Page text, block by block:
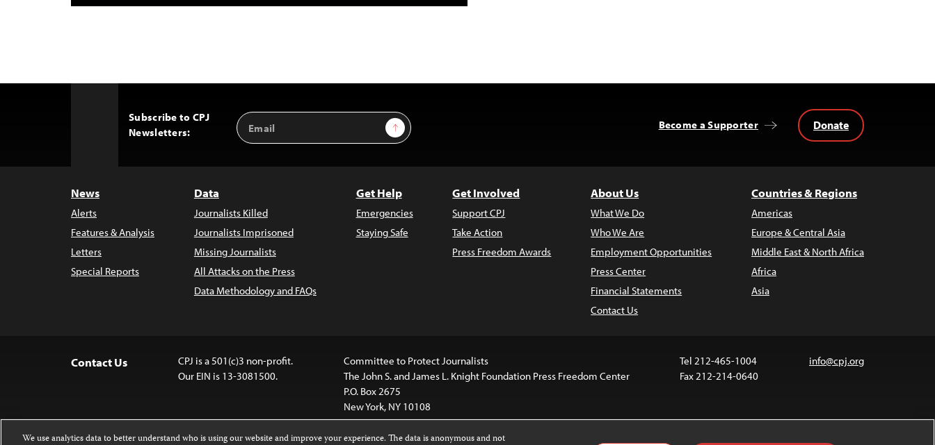
Subscribe to CPJ
Newsletters:
Email
Address
Sign Up Become a Supporter Donate
News
Alerts
Features & Analysis
Letters
Special Reports
Data
Journalists Killed
Journalists Imprisoned
Missing Journalists
All Attacks on the Press
Data Methodology and FAQs
Get Help
Emergencies
Staying Safe
Get Involved
Support CPJ
Take Action
Press Freedom Awards
About Us
What We Do
Who We Are
Employment Opportunities
Press Center
Financial Statements
Contact Us
Countries & Regions
Americas
Europe & Central Asia
Middle East & North Africa
Africa
Asia
Contact Us
CPJ is a 501(c)3 non-profit.
Our EIN is 13-3081500.
Committee to Protect Journalists
The John S. and James L. Knight Foundation Press Freedom Center
P.O. Box 2675
New York, NY 10108
Tel 212-465-1004
Fax 212-214-0640
info@cpj.org
We use analytics data to better understand who is using our website and improve your experience. The data is anonymous and not